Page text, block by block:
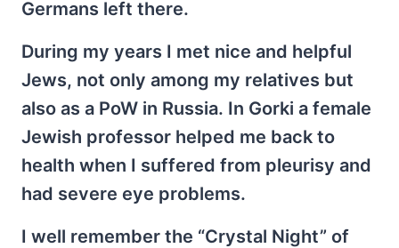
Germans left there.
During my years I met nice and helpful
Jews, not only among my relatives but
also as a PoW in Russia. In Gorki a female
Jewish professor helped me back to
health when I suffered from pleurisy and
had severe eye problems.
I well remember the “Crystal Night” of